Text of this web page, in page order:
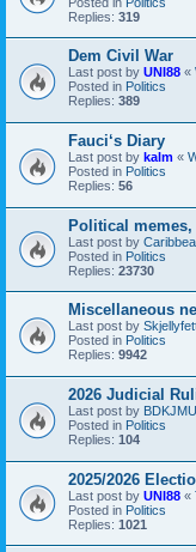
Replies: 319
Dem Civil War
Last post by UNI88 «
Posted in Politics
Replies: 389
Fauci‘s Diary
Last post by kalm «
Posted in Politics
Replies: 56
Political
Last post by
Posted in Politics
Replies: 23730
Miscellaneous
Last post by
Posted in Politics
Replies: 9942
2026 Judicial
Last post by BDKJMU
Posted in Politics
Replies: 104
2025/2026
Last post by UNI88 «
Posted in Politics
Replies: 1021